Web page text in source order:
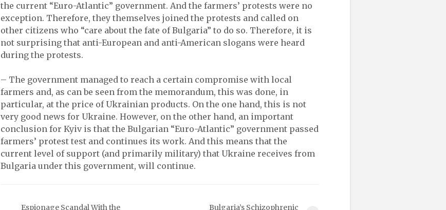
the current “Euro-Atlantic” government. And the farmers’ protests were no
exception. Therefore, they themselves joined the protests and called on
other citizens who “care about the fate of Bulgaria” to do so. Therefore, it is
not surprising that anti-European and anti-American slogans were heard
during the protests.
– The government managed to reach a certain compromise with local
farmers and, as can be seen from the memorandum, this was done, in
particular, at the price of Ukrainian products. On the one hand, this is not
very good news for Ukraine. However, on the other hand, an important
conclusion for Kyiv is that the Bulgarian “Euro-Atlantic” government passed
farmers’ protest test and continues its work. And this means that the
current level of support (and primarily military) that Ukraine receives from
Bulgaria under this government, will continue.
Espionage Scandal With the Bulgaria’s Schizophrenic